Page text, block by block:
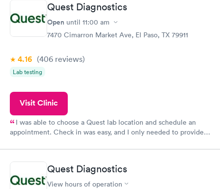
Quest Diagnostics
Open until 11:00 am
7470 Cimarron Market Ave, El Paso, TX 79911
4.16 (406 reviews)
Lab testing
Visit Clinic
I was able to choose a Quest lab location and schedule an
appointment. Check in was easy, and I only needed to provide
system. They were already aware that my labs were paid for
prior to the appointment. I had my labs done on a Wednesday,
and I received my results by Saturday. Great experience.
Quest Diagnostics
View hours of operation